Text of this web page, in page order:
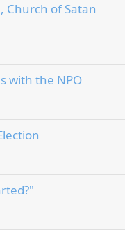
Church of Satan
with the NPO